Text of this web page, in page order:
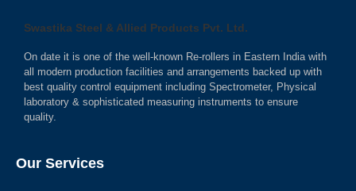
Swastika Steel & Allied Products Pvt. Ltd.
On date it is one of the well-known Re-rollers in Eastern India with
all modern production facilities and arrangements backed up with
best quality control equipment including Spectrometer, Physical
laboratory & sophisticated measuring instruments to ensure
quality.
Our Services